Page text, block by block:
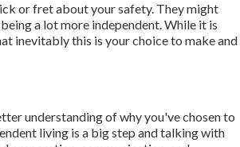
or fret about your safety. They might
a lot more independent. While it is
inevitably this is your choice to make and
understanding of why you've chosen to
living is a big step and talking with